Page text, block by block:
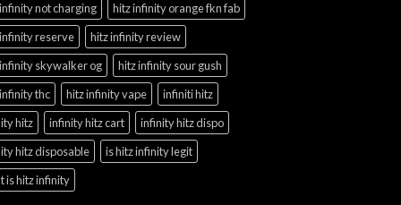
not charging
hitz infinity orange fkn fab
reserve
hitz infinity review
skywalker og
hitz infinity sour gush
thc
hitz infinity vape
infiniti hitz
hitz
infinity hitz cart
infinity hitz dispo
hitz disposable
is hitz infinity legit
is hitz infinity